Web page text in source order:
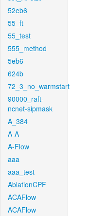
52eb6
55_ft
55_test
555_method
5eb6
624b
72_3_no_warmstart
90000_raft-
ncnet-sipmask
A_384
A-A
A-Flow
aaa
aaa_test
AblationCPF
ACAFlow
ACAFlow